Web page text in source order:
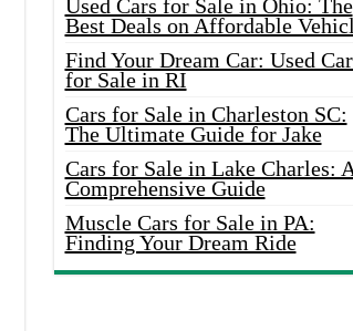
Used Cars for Sale in Ohio: The
Best Deals on Affordable
Find Your Dream Car: Used
for Sale in RI
Cars for Sale in Charleston SC:
The Ultimate Guide for Jake
Cars for Sale in Lake Charles:
Comprehensive Guide
Muscle Cars for Sale in PA:
Finding Your Dream Ride